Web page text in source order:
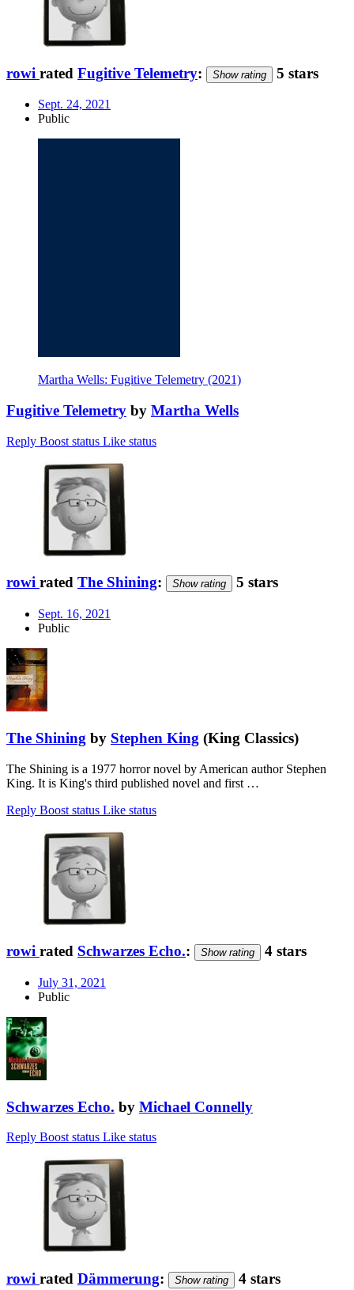
rowi rated Fugitive Telemetry: Show rating 5 stars
Sept. 24, 2021
Public
Martha Wells: Fugitive Telemetry (2021)
Fugitive Telemetry by Martha Wells
Reply Boost status Like status
rowi rated The Shining: Show rating 5 stars
Sept. 16, 2021
Public
The Shining by Stephen King (King Classics)
The Shining is a 1977 horror novel by American author Stephen
King. It is King's third published novel and first …
Reply Boost status Like status
rowi rated Schwarzes Echo.: Show rating 4 stars
July 31, 2021
Public
Schwarzes Echo. by Michael Connelly
Reply Boost status Like status
rowi rated Dämmerung: Show rating 4 stars